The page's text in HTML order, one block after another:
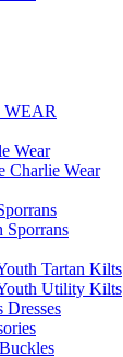
Wear
Charlie Wear
Sporrans
Tartan Kilts
Utility Kilts